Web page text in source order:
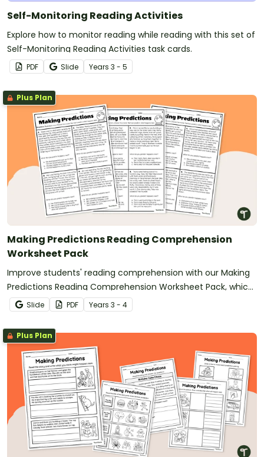
Self-Monitoring Reading Activities
Explore how to monitor reading while reading with this set of
Self-Monitoring Reading Activities task cards.
PDF Slide Years 3 - 5
Plus Plan
Making Predictions Reading Comprehension
Worksheet Pack
Improve students' reading comprehension with our Making
Predictions Reading Comprehension Worksheet Pack, which
features engaging short stories.
Slide PDF Years 3 - 4
Plus Plan